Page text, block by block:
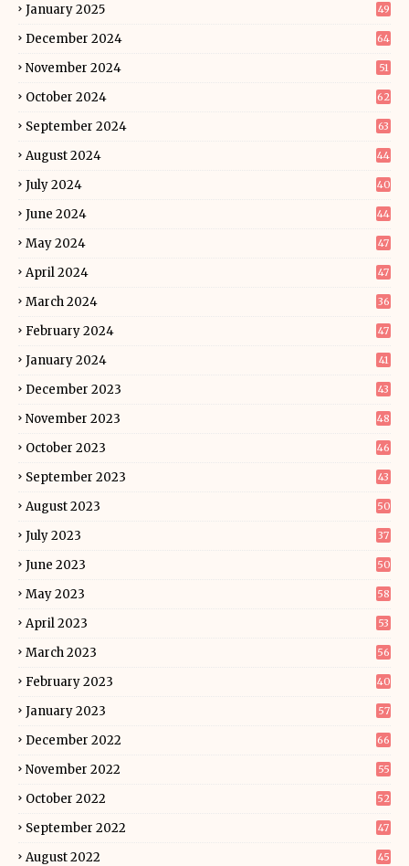
January 2025 49
December 2024 64
November 2024 51
October 2024 62
September 2024 63
August 2024 44
July 2024 40
June 2024 44
May 2024 47
April 2024 47
March 2024 36
February 2024 47
January 2024 41
December 2023 43
November 2023 48
October 2023 46
September 2023 43
August 2023 50
July 2023 37
June 2023 50
May 2023 58
April 2023 53
March 2023 56
February 2023 40
January 2023 57
December 2022 66
November 2022 55
October 2022 52
September 2022 47
August 2022 45